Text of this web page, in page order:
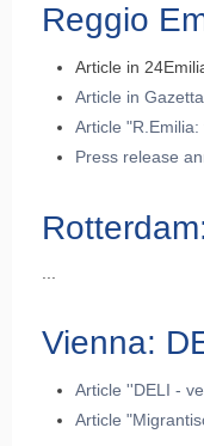
Reggio
Article in
Article in
Article
Press release
Vienna:
Article ''DELI -
Article